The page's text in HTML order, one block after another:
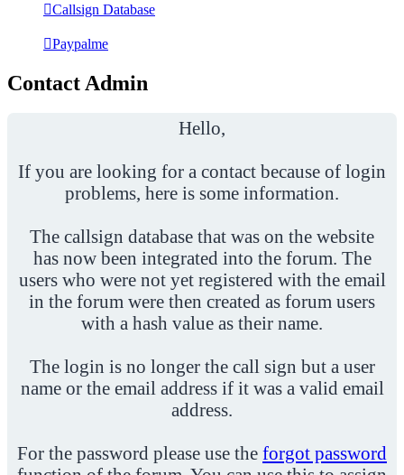
Callsign Database
Paypalme
Contact Admin
Hello,
If you are looking for a contact because of login
problems, here is some information.
The callsign database that was on the website
has now been integrated into the forum. The
users who were not yet registered with the email
in the forum were then created as forum users
with a hash value as their name.
The login is no longer the call sign but a user
name or the email address if it was a valid email
address.
For the password please use the forgot password